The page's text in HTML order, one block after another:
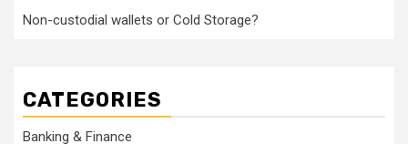
Non-custodial wallets or Cold Storage?
CATEGORIES
Banking & Finance